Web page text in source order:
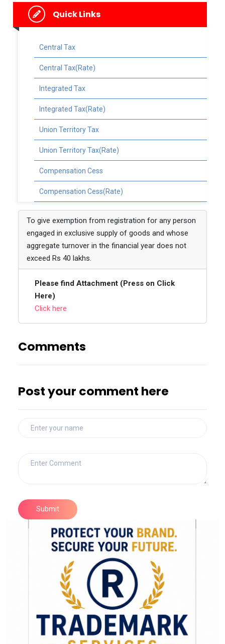
Quick Links
Central Tax
Central Tax(Rate)
Integrated Tax
Integrated Tax(Rate)
Union Territory Tax
Union Territory Tax(Rate)
Compensation Cess
Compensation Cess(Rate)
To give exemption from registration for any person
engaged in exclusive supply of goods and whose
aggregate turnover in the financial year does not
exceed Rs 40 lakhs.
Please find Attachment (Press on Click
Here)
Click here
Comments
Post your comment here